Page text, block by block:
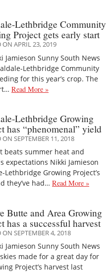
Lethbridge Community
Project gets early start
ON APRIL 23, 2019
Jamieson Sunny South News
Lethbridge Community
for this year’s crop. The
Read More »
Lethbridge Growing
has “phenomenal” yield
ON SEPTEMBER 11, 2018
beats summer heat and
expectations Nikki Jamieson
Lethbridge Growing Project’s
they’ve had… Read More »
Butte and Area Growing
has a successful harvest
ON SEPTEMBER 4, 2018
Jamieson Sunny South News
made for a great day for
Project’s harvest last